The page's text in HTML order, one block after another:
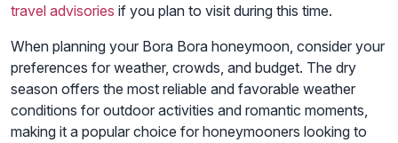
travel advisories if you plan to visit during this time.
When planning your Bora Bora honeymoon, consider your
preferences for weather, crowds, and budget. The dry
season offers the most reliable and favorable weather
conditions for outdoor activities and romantic moments,
making it a popular choice for honeymooners looking to